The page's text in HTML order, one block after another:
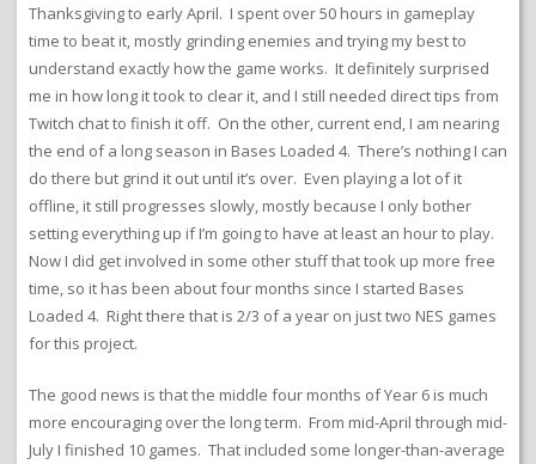
Thanksgiving to early April. I spent over 50 hours in gameplay
time to beat it, mostly grinding enemies and trying my best to
understand exactly how the game works. It definitely surprised
me in how long it took to clear it, and I still needed direct tips from
Twitch chat to finish it off. On the other, current end, I am nearing
the end of a long season in Bases Loaded 4. There’s nothing I can
do there but grind it out until it’s over. Even playing a lot of it
offline, it still progresses slowly, mostly because I only bother
setting everything up if I’m going to have at least an hour to play.
Now I did get involved in some other stuff that took up more free
time, so it has been about four months since I started Bases
Loaded 4. Right there that is 2/3 of a year on just two NES games
for this project.
The good news is that the middle four months of Year 6 is much
more encouraging over the long term. From mid-April through mid-
July I finished 10 games. That included some longer-than-average